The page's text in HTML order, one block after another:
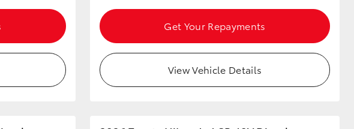
Get Your Repayments
View Vehicle Details